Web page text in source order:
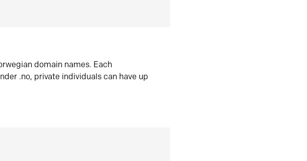
domain names. Each
.no, private individuals can have up